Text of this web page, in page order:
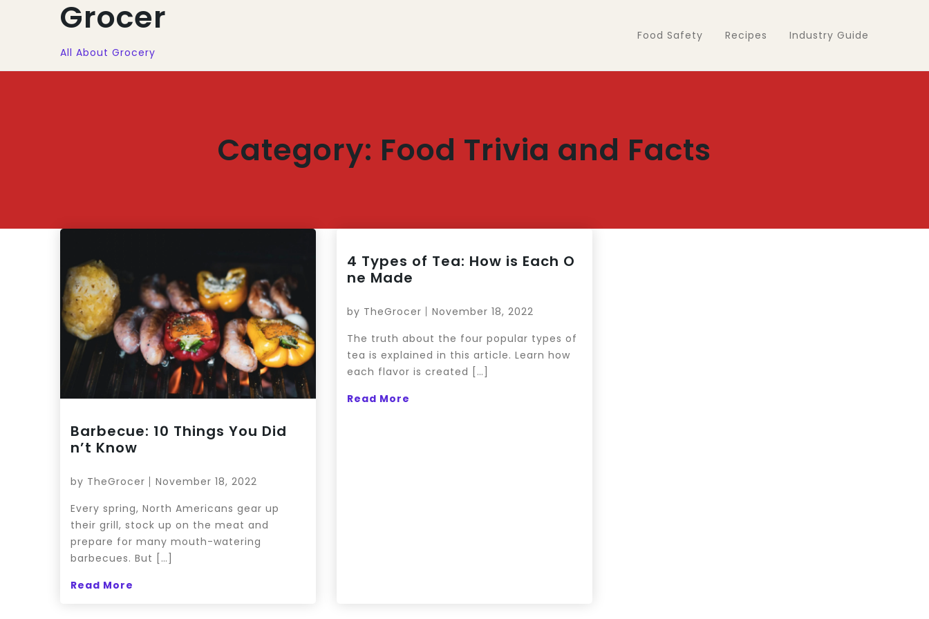
Grocer
All About Grocery
Food Safety Recipes Industry Guide
Category: Food Trivia and Facts
Barbecue: 10 Things You Did
n’t Know
by TheGrocer
November 18, 2022
Every spring, North Americans gear up
their grill, stock up on the meat and
prepare for many mouth-watering
barbecues. But […]
Read More
4 Types of Tea: How is Each O
ne Made
by TheGrocer
November 18, 2022
The truth about the four popular types of
tea is explained in this article. Learn how
each flavor is created […]
Read More